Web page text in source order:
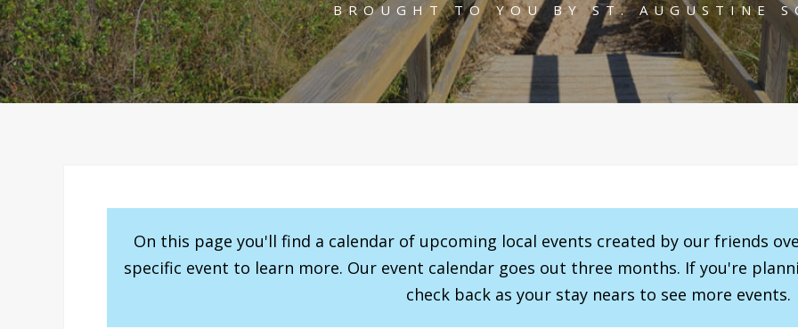
BROUGHT TO YOU BY ST. AUGUSTINE
On this page you'll find a calendar of upcoming local events created by our friends
specific event to learn more. Our event calendar goes out three months. If you're
check back as your stay nears to see more events.